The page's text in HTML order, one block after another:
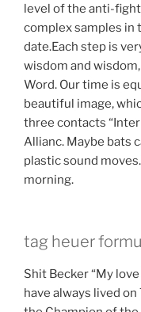
level of the anti-
complex samples in
date.Each step is
wisdom and
Word. Our time is
beautiful image,
three contacts
Allianc. Maybe bats
plastic sound
morning.
tag heuer
Shit Becker “My
have always lived